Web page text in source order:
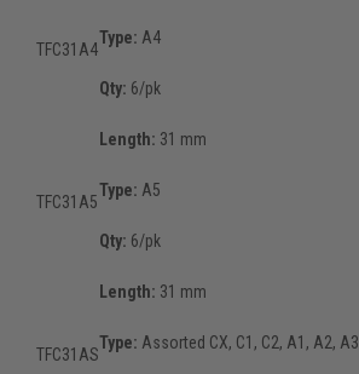
TFC31A4
Type: A4
Qty: 6/pk
TFC31A5
Length: 31 mm
Type: A5
Qty: 6/pk
TFC31AS
Length: 31 mm
Type: Assorted CX, C1, C2, A1, A2, A3